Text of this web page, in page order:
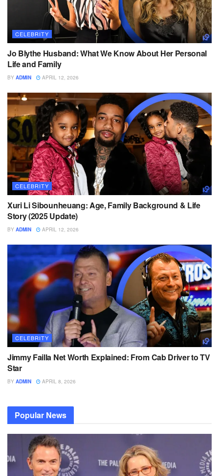
CELEBRITY
Jo Blythe Husband: What We Know About Her Personal
Life and Family
BY ADMIN APRIL 12, 2026
CELEBRITY
Xuri Li Sibounheuang: Age, Family Background & Life
Story (2025 Update)
BY ADMIN APRIL 12, 2026
CELEBRITY
Jimmy Failla Net Worth Explained: From Cab Driver to TV
Star
BY ADMIN APRIL 8, 2026
Popular News